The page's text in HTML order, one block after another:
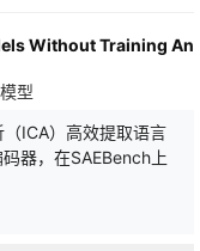
to capture
under-utilize
for an approach
based
paradigm that
interactions.
architecture to isolate
we employ a
Without Training An
型
ICA）高效提取语言
器，在SAEBench上